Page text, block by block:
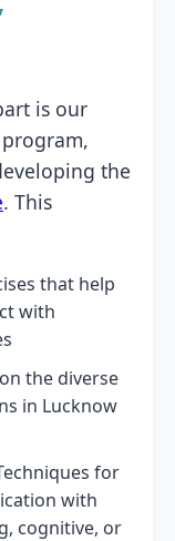
is our
program,
the
. This
that help
with
the diverse
in Lucknow
for
with
cognitive, or